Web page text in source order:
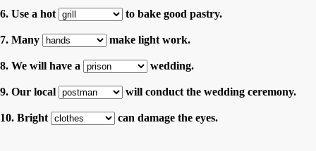
6. Use a hot to bake good pastry.
7. Many make light work.
8. We will have a wedding.
9. Our local will conduct the wedding ceremony.
10. Bright can damage the eyes.